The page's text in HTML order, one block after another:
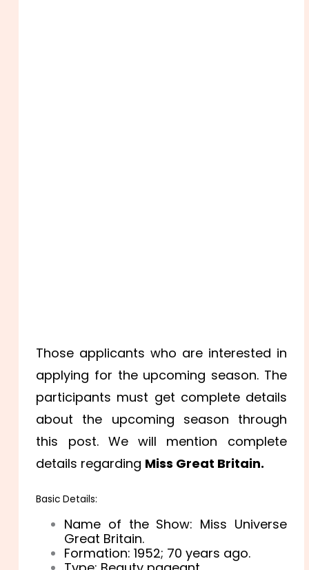
Those applicants who are interested in
applying for the upcoming season. The
participants must get complete details
about the upcoming season through
this post. We will mention complete
details regarding Miss Great Britain.
Basic Details:
Name of the Show: Miss Universe
Great Britain.
Formation: 1952; 70 years ago.